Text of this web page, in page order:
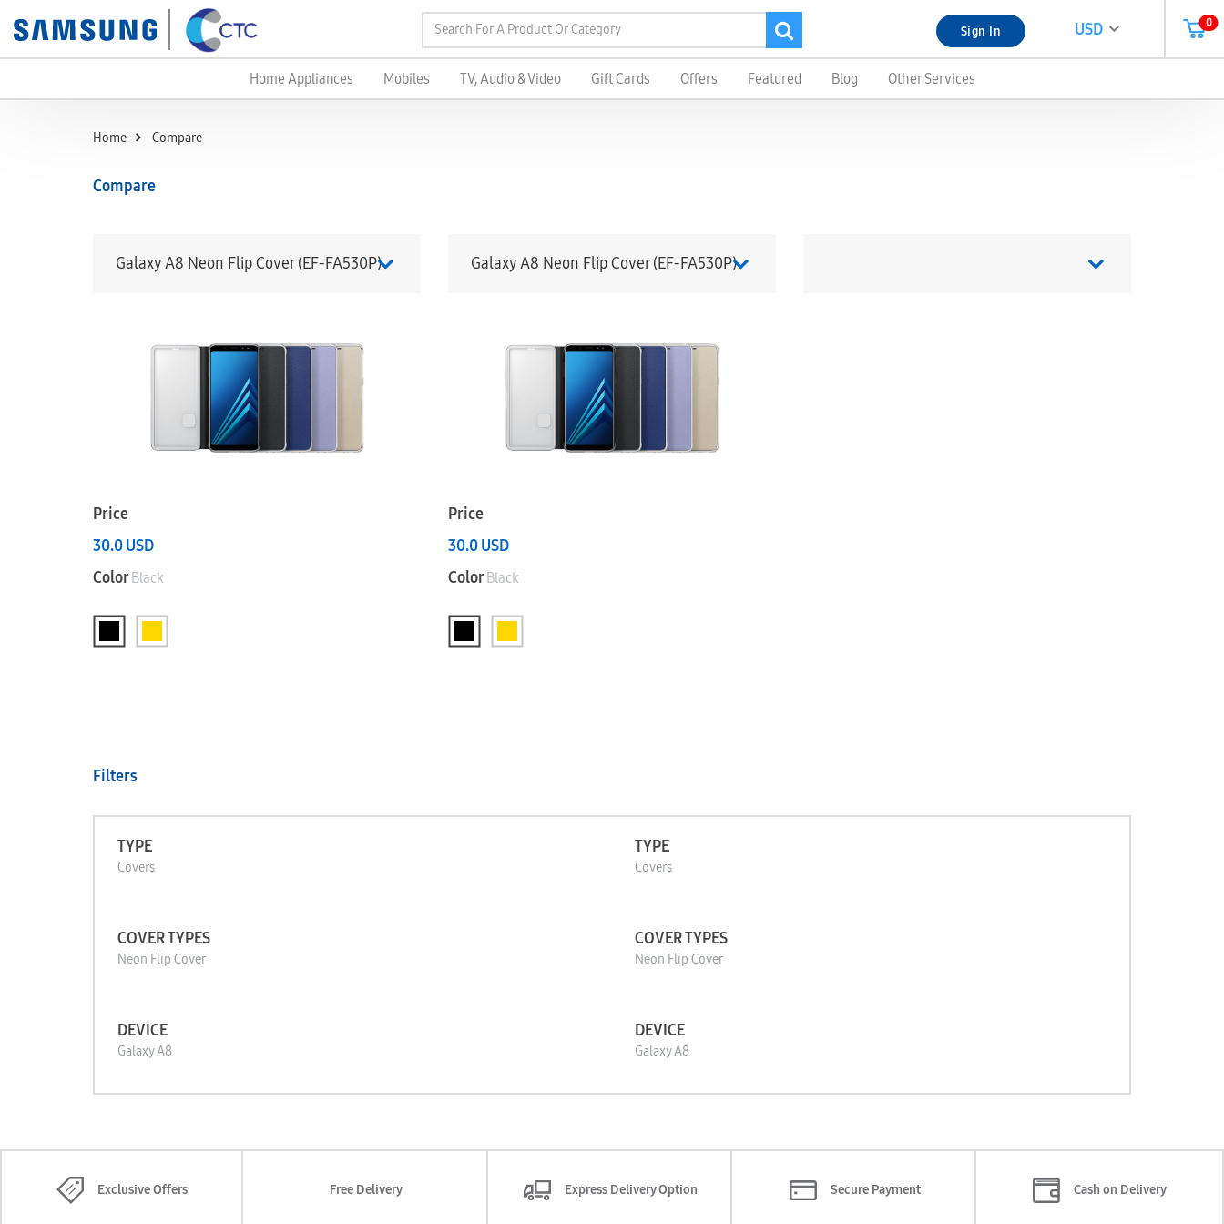
Sign In USD 0
Home Appliances Mobiles TV, Audio & Video Gift Cards Offers Featured Blog Other Services
Home Compare
Compare
Galaxy A8 Neon Flip Cover (EF-FA530P)
Price
30.0USD
ColorBlack
Galaxy A8 Neon Flip Cover (EF-FA530P)
Price
30.0USD
ColorBlack
Filters
TYPE
Covers
TYPE
Covers
COVER TYPES
Neon Flip Cover
COVER TYPES
Neon Flip Cover
DEVICE
Galaxy A8
DEVICE
Galaxy A8
Exclusive Offers Free Delivery Express Delivery Option Secure Payment Cash on Delivery